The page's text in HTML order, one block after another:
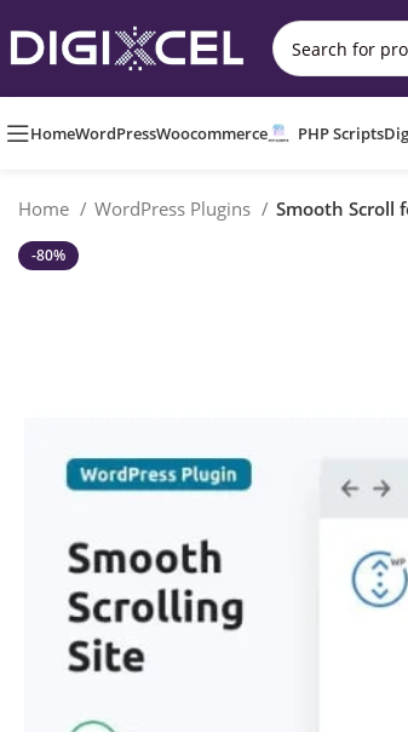
HomeWordPressWoocommerce PHP Scripts
Home WordPress Plugins Smooth Scroll
-80%